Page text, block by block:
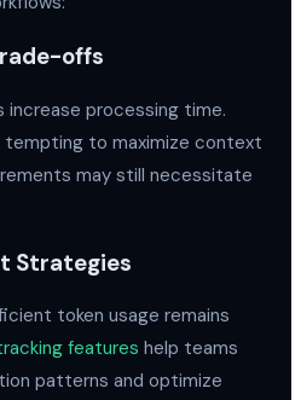
offs
processing time.
tempting to maximize context
may still necessitate
Strategies
token usage remains
features help teams
patterns and optimize